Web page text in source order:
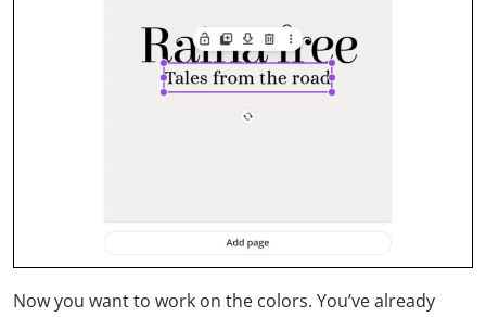
Now you want to work on the colors. You’ve already